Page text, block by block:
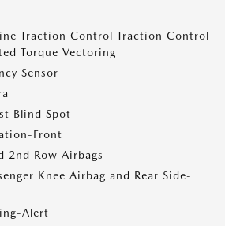
Traction Control Traction Control
Torque Vectoring
Sensor
Blind Spot
Front
2nd Row Airbags
Knee Airbag and Rear Side-
Alert